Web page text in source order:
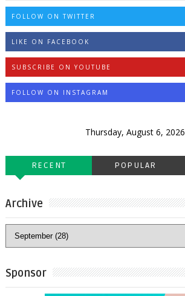
FOLLOW ON TWITTER
LIKE ON FACEBOOK
SUBSCRIBE ON YOUTUBE
FOLLOW ON INSTAGRAM
Thursday, August 6, 2026
RECENT POPULAR
Archive
Sponsor